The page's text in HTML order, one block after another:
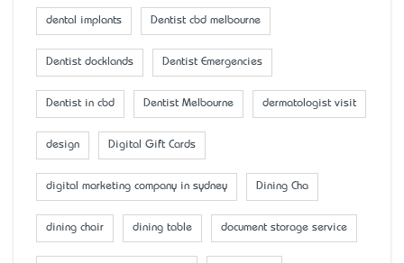
dental implants Dentist cbd melbourne
Dentist docklands Dentist Emergencies
Dentist in cbd Dentist Melbourne dermatologist visit
design Digital Gift Cards
digital marketing company in sydney Dining Cha
dining chair dining table document storage service